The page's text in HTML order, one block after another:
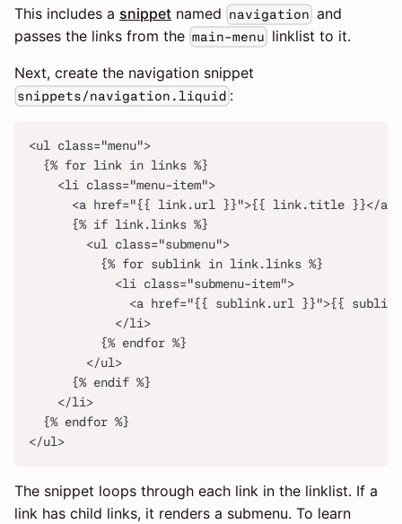
This includes a snippet named navigation and
passes the links from the main-menu linklist to it.
Next, create the navigation snippet
snippets/navigation.liquid :
<ul class="menu">
  {% for link in links %}
    <li class="menu-item">
      <a href="{{ link.url }}">{{ link.title }}</a>
      {% if link.links %}
        <ul class="submenu">
          {% for sublink in link.links %}
            <li class="submenu-item">
<a href="{{ sublink.url }}">{{
            </li>
          {% endfor %}
        </ul>
      {% endif %}
    </li>
  {% endfor %}
</ul>
The snippet loops through each link in the linklist. If a
link has child links, it renders a submenu. To learn